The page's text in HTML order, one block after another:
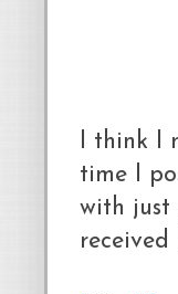
I think I
time I
with just
received